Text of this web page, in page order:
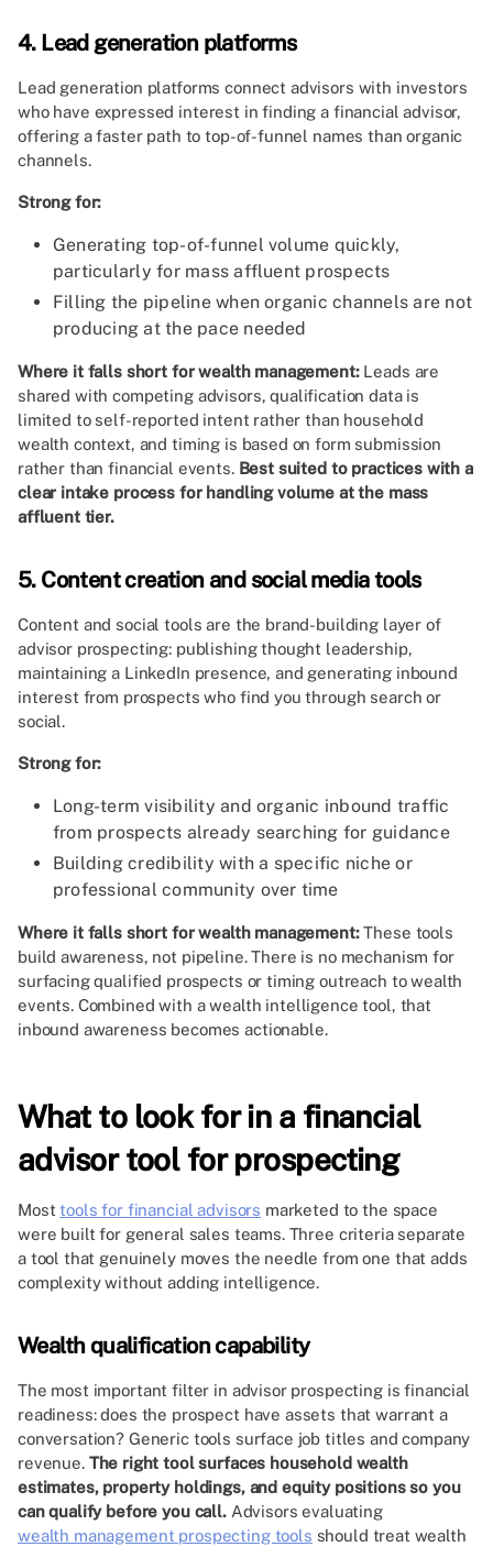
4. Lead generation platforms
Lead generation platforms connect advisors with investors
who have expressed interest in finding a financial advisor,
offering a faster path to top-of-funnel names than organic
channels.
Strong for:
Generating top-of-funnel volume quickly,
particularly for mass affluent prospects
Filling the pipeline when organic channels are not
producing at the pace needed
Where it falls short for wealth management:Leads are
shared with competing advisors, qualification data is
limited to self-reported intent rather than household
wealth context, and timing is based on form submission
rather than financial events. Best suited to practices with a
clear intake process for handling volume at the mass
affluent tier.
5. Content creation and social media tools
Content and social tools are the brand-building layer of
advisor prospecting: publishing thought leadership,
maintaining a LinkedIn presence, and generating inbound
interest from prospects who find you through search or
social.
Strong for:
Long-term visibility and organic inbound traffic
from prospects already searching for guidance
Building credibility with a specific niche or
professional community over time
Where it falls short for wealth management:These tools
build awareness, not pipeline. There is no mechanism for
surfacing qualified prospects or timing outreach to wealth
events. Combined with a wealth intelligence tool, that
inbound awareness becomes actionable.
What to look for in a financial
advisor tool for prospecting
Mosttools for financial advisors marketed to the space
were built for general sales teams. Three criteria separate
a tool that genuinely moves the needle from one that adds
complexity without adding intelligence.
Wealth qualification capability
The most important filter in advisor prospecting is financial
readiness: does the prospect have assets that warrant a
conversation? Generic tools surface job titles and company
revenue. The right tool surfaces household wealth
estimates, property holdings, and equity positions so you
can qualify before you call.Advisors evaluating
wealth management prospecting tools should treat wealth